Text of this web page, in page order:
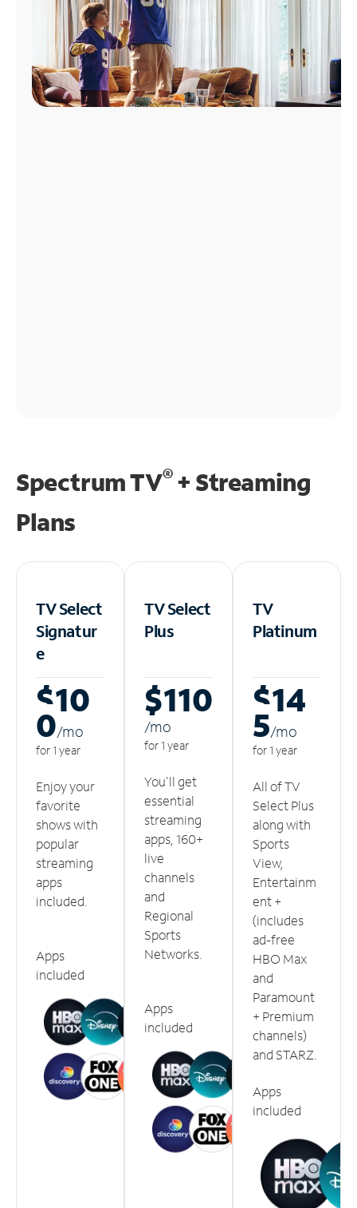
Spectrum TV®+ Streaming
Plans
TV Select
Signatur
e
$10
0/mo
for 1 year
Enjoy your
favorite
shows with
popular
streaming
apps
included.
Apps
included
TV Select
Plus
$110
/mo
for 1 year
You'll get
essential
streaming
apps, 160+
live
channels
and
Regional
Sports
Networks.
Apps
included
TV
Platinum
$14
5/mo
for 1 year
All of TV
Select Plus
along with
Sports
View,
Entertainm
ent +
(includes
ad-free
HBO Max
and
Paramount
+ Premium
channels)
and STARZ.
Apps
included